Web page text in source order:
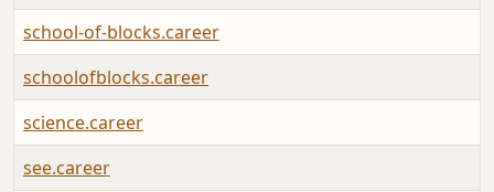
school-of-blocks.career
schoolofblocks.career
science.career
see.career